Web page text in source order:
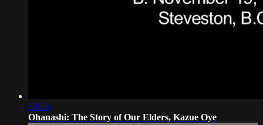
30:33
Ohanashi: The Story of Our Elders, Kazue Oye